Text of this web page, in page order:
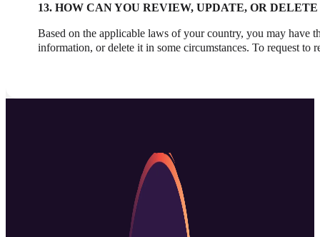
13. HOW CAN YOU REVIEW, UPDATE, OR
Based on the applicable laws of your country, you may have
information, or delete it in some circumstances. To request